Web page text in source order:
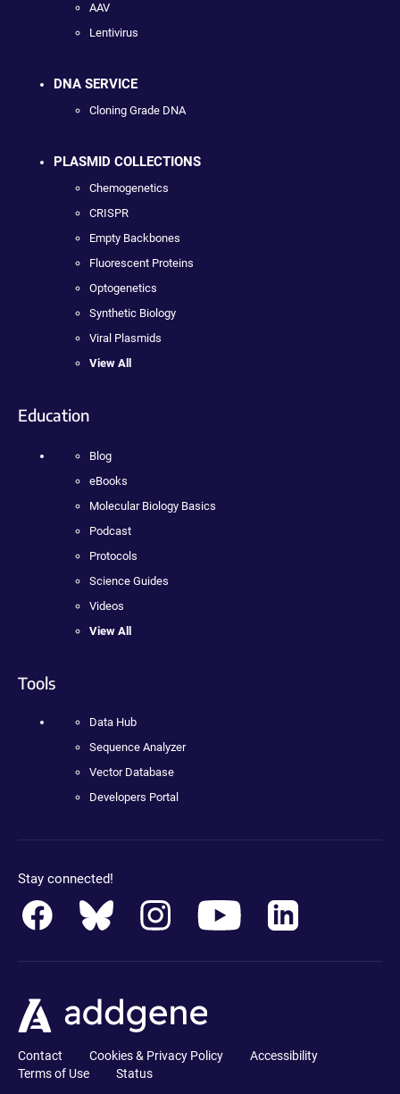
AAV
Lentivirus
DNA SERVICE
Cloning Grade DNA
PLASMID COLLECTIONS
Chemogenetics
CRISPR
Empty Backbones
Fluorescent Proteins
Optogenetics
Synthetic Biology
Viral Plasmids
View All
Education
Blog
eBooks
Molecular Biology Basics
Podcast
Protocols
Science Guides
Videos
View All
Tools
Data Hub
Sequence Analyzer
Vector Database
Developers Portal
Stay connected!
Contact Cookies & Privacy Policy
Accessibility
Terms of Use
Status